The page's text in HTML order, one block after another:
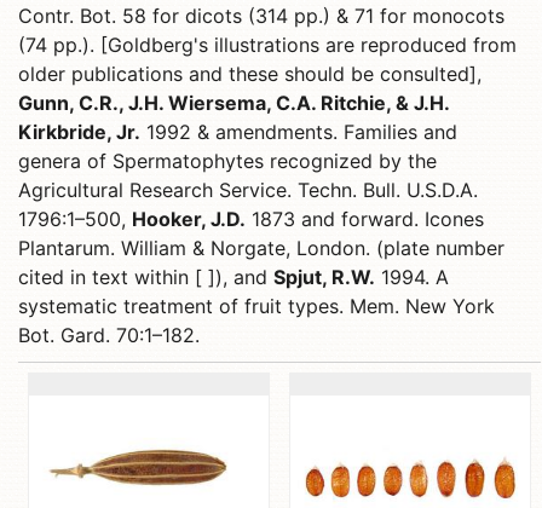
Contr. Bot. 58 for dicots (314 pp.) & 71 for monocots
(74 pp.). [Goldberg's illustrations are reproduced from
older publications and these should be consulted],
Gunn, C.R., J.H. Wiersema, C.A. Ritchie, & J.H.
Kirkbride, Jr. 1992 & amendments. Families and
genera of Spermatophytes recognized by the
Agricultural Research Service. Techn. Bull. U.S.D.A.
1796:1–500, Hooker, J.D. 1873 and forward. Icones
Plantarum. William & Norgate, London. (plate number
cited in text within [ ]), and Spjut, R.W. 1994. A
systematic treatment of fruit types. Mem. New York
Bot. Gard. 70:1–182.